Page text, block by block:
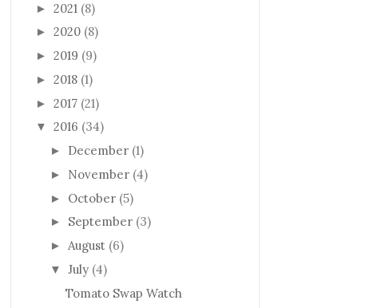
► 2021 (8)
► 2020 (8)
► 2019 (9)
► 2018 (1)
► 2017 (21)
▼ 2016 (34)
► December (1)
► November (4)
► October (5)
► September (3)
► August (6)
▼ July (4)
Tomato Swap Watch